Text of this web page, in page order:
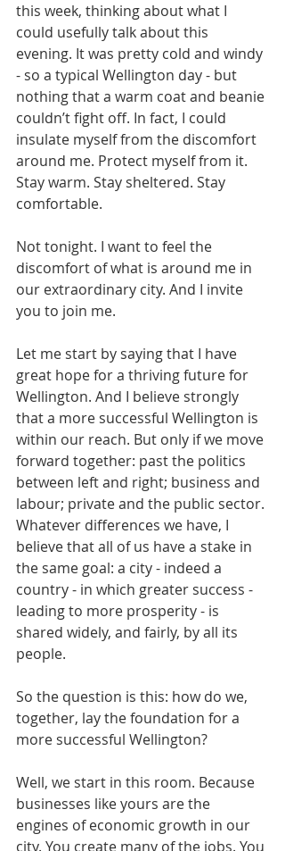
this week, thinking about what I
could usefully talk about this
evening. It was pretty cold and windy
- so a typical Wellington day - but
nothing that a warm coat and beanie
couldn’t fight off. In fact, I could
insulate myself from the discomfort
around me. Protect myself from it.
Stay warm. Stay sheltered. Stay
comfortable.
Not tonight. I want to feel the
discomfort of what is around me in
our extraordinary city. And I invite
you to join me.
Let me start by saying that I have
great hope for a thriving future for
Wellington. And I believe strongly
that a more successful Wellington is
within our reach. But only if we move
forward together: past the politics
between left and right; business and
labour; private and the public sector.
Whatever differences we have, I
believe that all of us have a stake in
the same goal: a city - indeed a
country - in which greater success -
leading to more prosperity - is
shared widely, and fairly, by all its
people.
So the question is this: how do we,
together, lay the foundation for a
more successful Wellington?
Well, we start in this room. Because
businesses like yours are the
engines of economic growth in our
city. You create many of the jobs. You